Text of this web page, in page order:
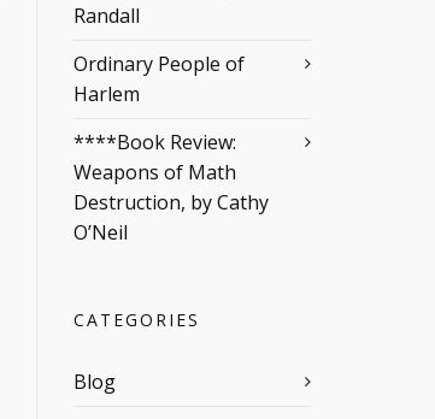
Randall
Ordinary People of
Harlem
****Book Review:
Weapons of Math
Destruction, by Cathy
O’Neil
CATEGORIES
Blog